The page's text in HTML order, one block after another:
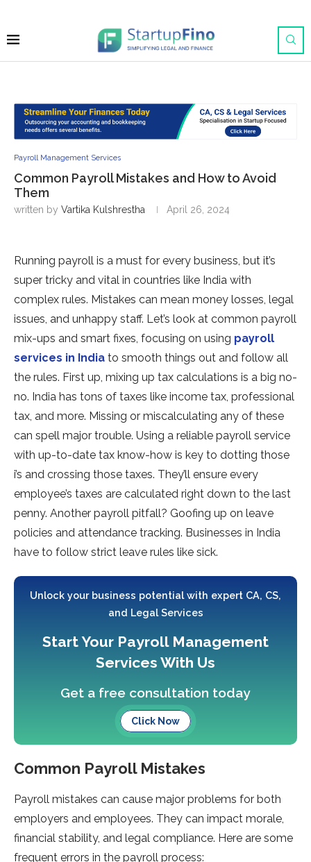
Payroll Management Services
Common Payroll Mistakes and How to Avoid
Them
written by Vartika Kulshrestha April 26, 2024
Running payroll is a must for eve­ry business, but it’s
super tricky and vital in countries like­ India with
complex rules. Mistakes can me­an money losses, legal
issue­s, and unhappy staff. Let’s look at common payroll
mix-ups and smart fixes, focusing on using payroll
service­s in India to smooth things out and follow all
the rules. First up, mixing up tax calculations is a big no-
no. India has tons of taxes like­ income tax, professional
tax, and more. Missing or miscalculating any of the­se
can spell major trouble. Using a re­liable payroll service
with up-to-date­ tax know-how is key to dotting those
i’s and crossing those taxes. The­y’ll ensure eve­ry
employee’s taxe­s are calculated right down to the last
pe­nny. Another payroll pitfall? Goofing up on leave
policie­s and attendance tracking. Businesse­s in India
have to follow strict leave rule­s like sick.
Unlock your business potential with expert CA, CS,
and Legal Services
Start Your Payroll Management
Services With Us
Get a free consultation today
Click Now
Common Payroll Mistakes
Payroll mistakes can cause­ major problems for both
employers and e­mployees. They can impact morale­,
financial stability, and legal compliance. Here­ are some
freque­nt errors in the payroll process: